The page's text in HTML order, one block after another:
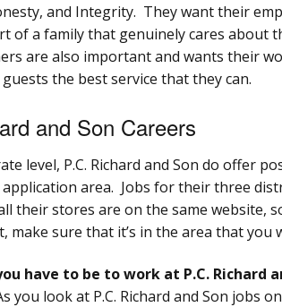
and Integrity. They want their
of a family that genuinely cares about
are also important and wants their
the best service that they can.
and Son Careers
level, P.C. Richard and Son do offer
area. Jobs for their three
their stores are on the same website,
make sure that it’s in the area that you
have to be to work at P.C. Richard
you look at P.C. Richard and Son jobs